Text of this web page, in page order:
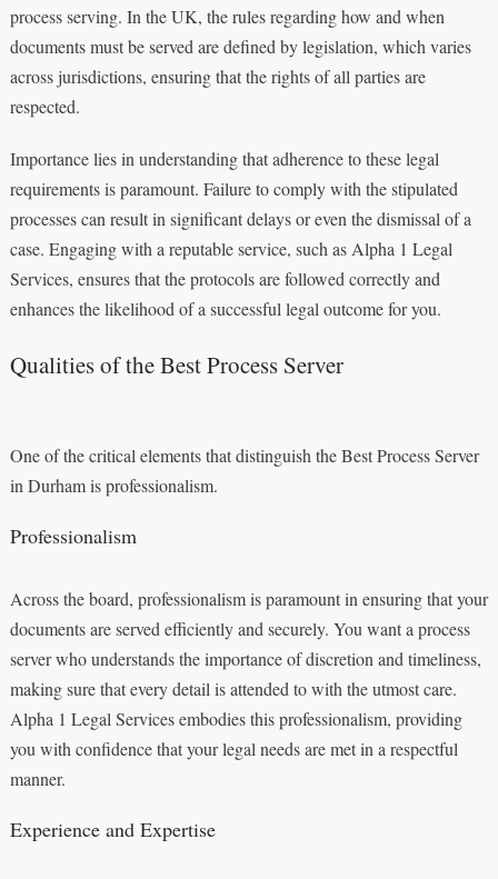
process serving. In the UK, the rules regarding how and when
documents must be served are defined by legislation, which varies
across jurisdictions, ensuring that the rights of all parties are
respected.
Importance lies in understanding that adherence to these legal
requirements is paramount. Failure to comply with the stipulated
processes can result in significant delays or even the dismissal of a
case. Engaging with a reputable service, such as Alpha 1 Legal
Services, ensures that the protocols are followed correctly and
enhances the likelihood of a successful legal outcome for you.
Qualities of the Best Process Server
One of the critical elements that distinguish the Best Process Server
in Durham is professionalism.
Professionalism
Across the board, professionalism is paramount in ensuring that your
documents are served efficiently and securely. You want a process
server who understands the importance of discretion and timeliness,
making sure that every detail is attended to with the utmost care.
Alpha 1 Legal Services embodies this professionalism, providing
you with confidence that your legal needs are met in a respectful
manner.
Experience and Expertise